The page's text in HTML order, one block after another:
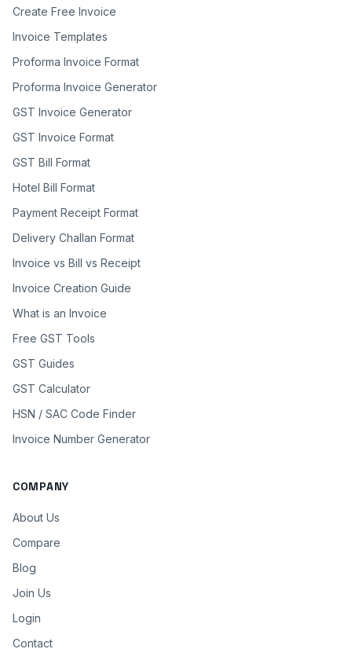
Create Free Invoice
Invoice Templates
Proforma Invoice Format
Proforma Invoice Generator
GST Invoice Generator
GST Invoice Format
GST Bill Format
Hotel Bill Format
Payment Receipt Format
Delivery Challan Format
Invoice vs Bill vs Receipt
Invoice Creation Guide
What is an Invoice
Free GST Tools
GST Guides
GST Calculator
HSN / SAC Code Finder
Invoice Number Generator
COMPANY
About Us
Compare
Blog
Join Us
Login
Contact